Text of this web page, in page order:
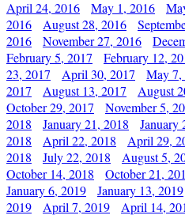
April 24, 2016
May 1, 2016
2016
August 28, 2016
2016
November 27, 2016
February 5, 2017
February 12,
23, 2017
April 30, 2017 May 7,
2017
August 13, 2017 August
October 29, 2017
November 5,
2018
January 21, 2018 January
2018
April 22, 2018 April 29,
2018
July 22, 2018 August 5,
October 14, 2018
October 21,
January 6, 2019
January 13, 2019
2019
April 7, 2019 April 14,